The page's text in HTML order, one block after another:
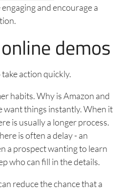
and encourage a
demos
action quickly.
habits. Why is Amazon and
want things instantly. When it
is usually a longer process.
is often a delay - an
a prospect wanting to learn
who can fill in the details.
reduce the chance that a